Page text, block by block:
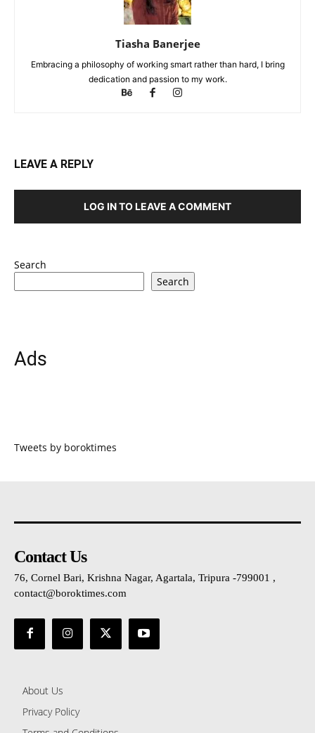
Tiasha Banerjee
Embracing a philosophy of working smart rather than hard, I bring
dedication and passion to my work.
LEAVE A REPLY
LOG IN TO LEAVE A COMMENT
Search
Search
Ads
Tweets by boroktimes
Contact Us
76, Cornel Bari, Krishna Nagar, Agartala, Tripura -799001 ,
contact@boroktimes.com
About Us
Privacy Policy